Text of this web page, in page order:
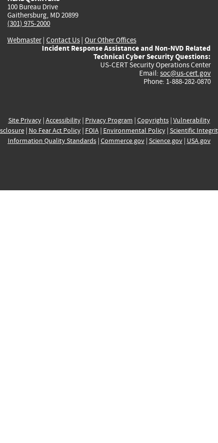
100 Bureau Drive
Gaithersburg, MD 20899
(301) 975-2000
Webmaster| Contact Us | Our Other Offices
Incident Response Assistance and Non-NVD Related
Technical Cyber Security Questions:
US-CERT Security Operations Center
Email: soc@us-cert.gov
Phone: 1-888-282-0870
Site Privacy| Accessibility| Privacy Program | Copyrights| Vulnerability
| No Fear Act Policy| FOIA| Environmental Policy| Scientific
Information Quality Standards| Commerce.gov| Science.gov| USA.gov